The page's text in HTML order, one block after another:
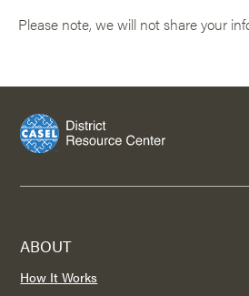
Please note, we will not share your
ABOUT
How It Works